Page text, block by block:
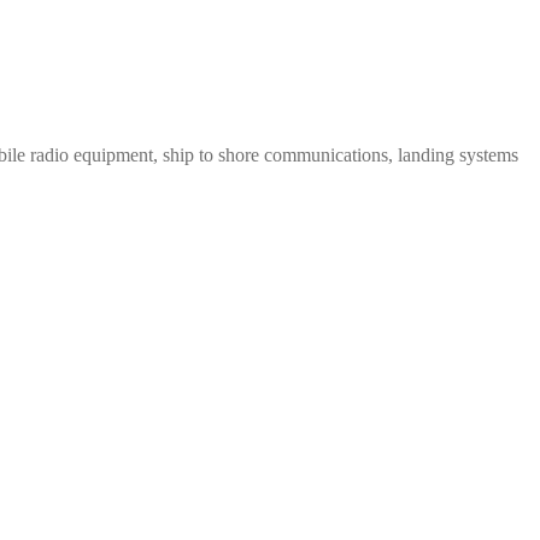
radio equipment, ship to shore communications, landing systems